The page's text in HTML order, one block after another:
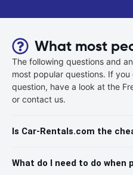
What most
The following questions and
most popular questions. If
question, have a look at the
or contact us.
Is Car-Rentals.com the
What do I need to do when